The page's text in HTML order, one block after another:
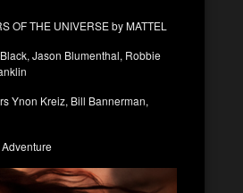
OF THE UNIVERSE by MATTEL
Jason Blumenthal, Robbie
Ynon Kreiz, Bill Bannerman,